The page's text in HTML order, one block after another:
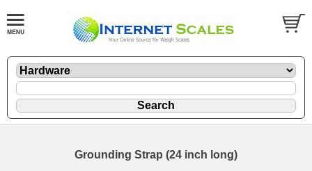
Grounding Strap (24 inch long)